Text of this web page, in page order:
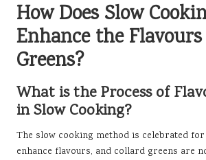
How Does Slow
Enhance the
Greens?
What is the Process of
in Slow Cooking?
The slow cooking method is celebrated
enhance flavours, and collard greens are